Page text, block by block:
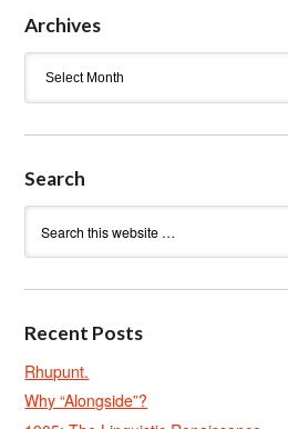
Archives
Search
Recent Posts
Rhupunt.
Why “Alongside”?